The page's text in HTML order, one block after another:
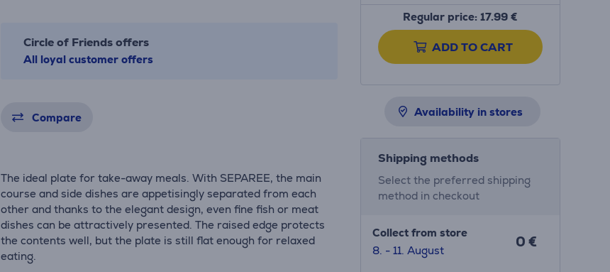
Circle of Friends offers
All loyal customer offers
Compare
The ideal plate for take-away meals. With SEPAREE, the main
course and side dishes are appetisingly separated from each
other and thanks to the elegant design, even fine fish or meat
dishes can be attractively presented. The raised edge protects
the contents well, but the plate is still flat enough for relaxed
eating.
Regular price: 17.99 €
ADD TO CART
Availability in stores
Shipping methods
Select the preferred shipping
method in checkout
Collect from store
8. - 11. August
0 €